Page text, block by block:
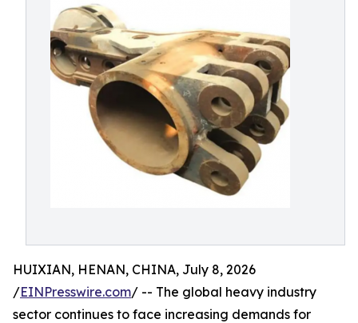
HUIXIAN, HENAN, CHINA, July 8, 2026
/EINPresswire.com/ -- The global heavy industry
sector continues to face increasing demands for